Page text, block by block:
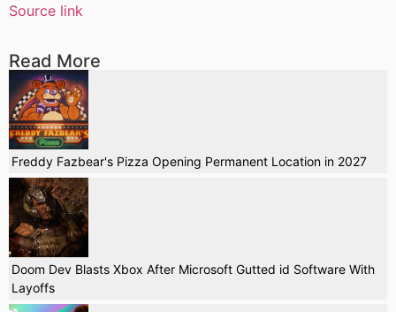
Source link
Read More
Freddy Fazbear's Pizza Opening Permanent Location in 2027
Doom Dev Blasts Xbox After Microsoft Gutted id Software With
Layoffs